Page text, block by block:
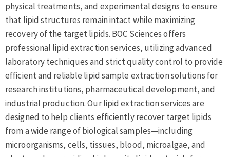
physical treatments, and experimental designs to ensure
that lipid structures remain intact while maximizing
recovery of the target lipids. BOC Sciences offers
professional lipid extraction services, utilizing advanced
laboratory techniques and strict quality control to provide
efficient and reliable lipid sample extraction solutions for
research institutions, pharmaceutical development, and
industrial production. Our lipid extraction services are
designed to help clients efficiently recover target lipids
from a wide range of biological samples—including
microorganisms, cells, tissues, blood, microalgae, and